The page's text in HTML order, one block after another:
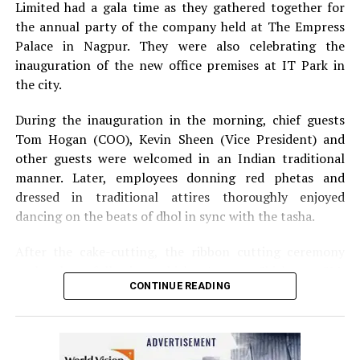
Limited had a gala time as they gathered together for
the annual party of the company held at The Empress
Palace in Nagpur. They were also celebrating the
inauguration of the new office premises at IT Park in
the city.
During the inauguration in the morning, chief guests
Tom Hogan (COO), Kevin Sheen (Vice President) and
other guests were welcomed in an Indian traditional
manner. Later, employees donning red phetas and
dressed in traditional attires thoroughly enjoyed
dancing on the beats of dhol in sync with the tasha.
took place following which, Anurag Shivhare, GM,
Perficient GDC Nagpur, felicitated guests with shawls
CONTINUE READING